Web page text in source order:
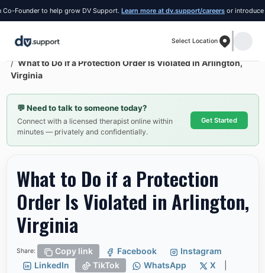
to help grow DV Support. Learn more at dv.support/careers or introduce
Select Location
Resources
What to Do if a Protection Order Is Violated in Arlington,
Virginia
💬Need to talk to someone today?
Connect with a licensed therapist online within
minutes — privately and confidentially.
Get Started
What to Do if a Protection
Order Is Violated in Arlington,
Virginia
Share: Copy link Facebook
Instagram
LinkedIn
TikTok WhatsApp X